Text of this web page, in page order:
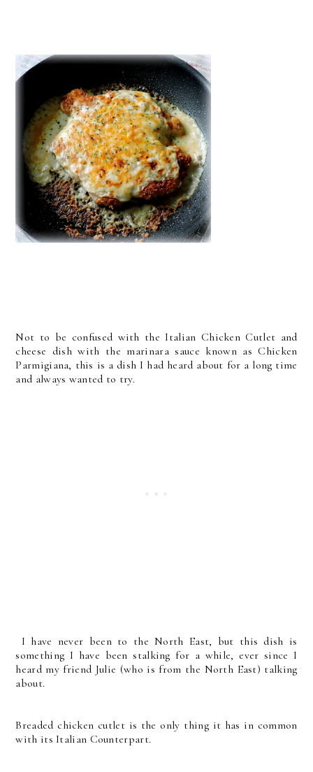
Not to be confused with the Italian Chicken Cutlet and
cheese dish with the marinara sauce known as Chicken
Parmigiana, this is a dish I had heard about for a long time
and always wanted to try.
I have never been to the North East, but this dish is
something I have been stalking for a while, ever since I
heard my friend Julie (who is from the North East) talking
about.
Breaded chicken cutlet is the only thing it has in common
with its Italian Counterpart.